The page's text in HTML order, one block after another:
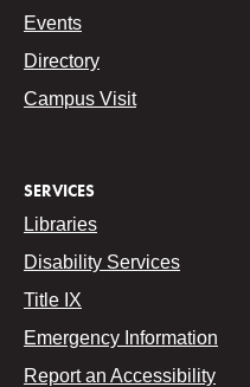
Events
Directory
Campus Visit
SERVICES
Libraries
Disability Services
Title IX
Emergency Information
Report an Accessibility